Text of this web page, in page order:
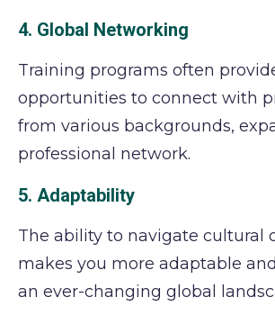
4. Global Networking
Training programs often
opportunities to connect with
from various backgrounds,
professional network.
5. Adaptability
The ability to navigate cultural
makes you more adaptable
an ever-changing global